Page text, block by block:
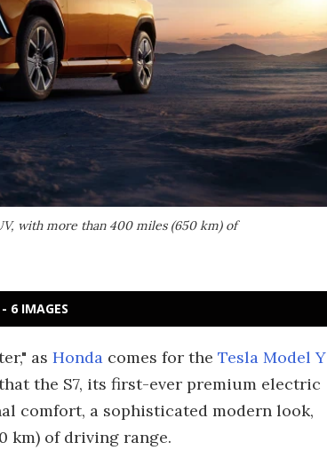
with more than 400 miles (650 km) of
6 IMAGES
as Honda comes for the Tesla Model Y
the S7, its first-ever premium electric
comfort, a sophisticated modern look,
km) of driving range.